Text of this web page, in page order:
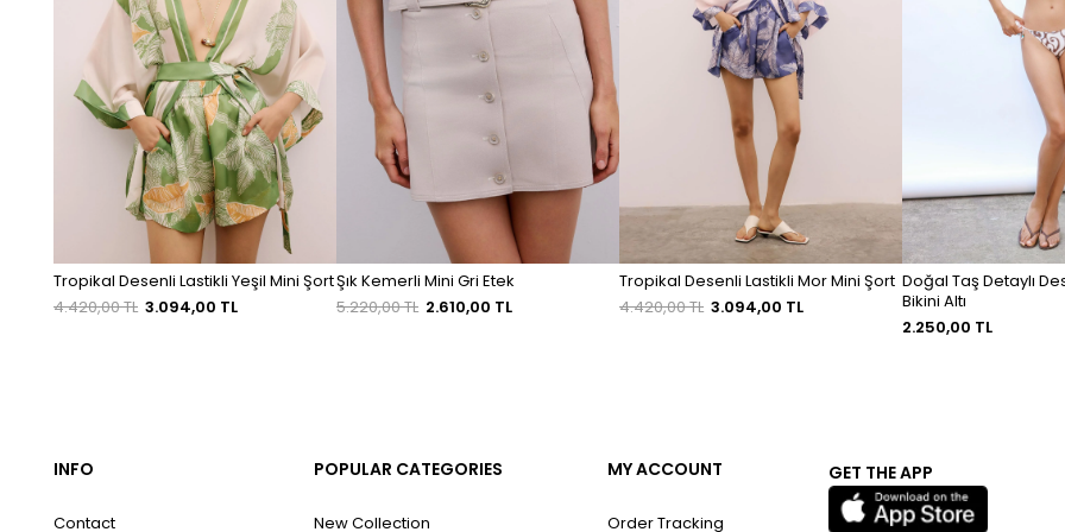
Tropikal Desenli Lastikli Yeşil Mini Şort
4.420,00 TL 3.094,00 TL
Şık Kemerli Mini Gri Etek
5.220,00 TL 2.610,00 TL
Tropikal Desenli Lastikli Mor Mini Şort
4.420,00 TL 3.094,00 TL
Doğal Taş Detaylı
Bikini Altı
2.250,00 TL
INFO
Contact
POPULAR CATEGORIES
New Collection
MY ACCOUNT
Order Tracking
GET THE APP